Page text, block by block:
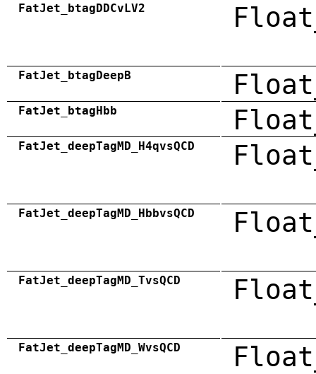
FatJet_btagDDCvLV2
FatJet_btagDeepB
FatJet_btagHbb
FatJet_deepTagMD_H4qvsQCD
FatJet_deepTagMD_HbbvsQCD
FatJet_deepTagMD_TvsQCD
FatJet_deepTagMD_WvsQCD